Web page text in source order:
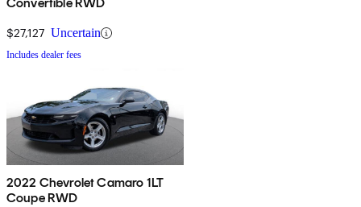
$27,127 Uncertain
Includes dealer fees
2022 Chevrolet Camaro 1LT
Coupe RWD